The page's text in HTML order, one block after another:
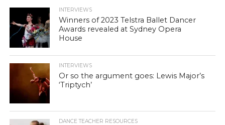
INTERVIEWS
Winners of 2023 Telstra Ballet Dancer
Awards revealed at Sydney Opera
House
INTERVIEWS
Or so the argument goes: Lewis Major’s
‘Triptych’
DANCE TEACHER RESOURCES